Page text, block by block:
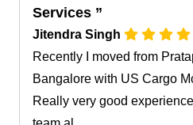
Services
Jitendra Singh
Recently I moved from
Bangalore with US Cargo
Really very good